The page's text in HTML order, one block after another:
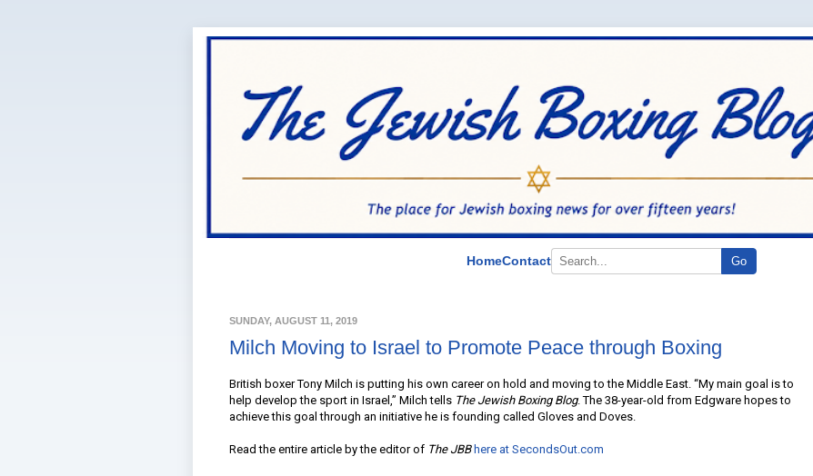
HomeContact Go
SUNDAY, AUGUST 11, 2019
Milch Moving to Israel to Promote Peace through Boxing
British boxer Tony Milch is putting his own career on hold and moving to the Middle East. “My main goal is to
help develop the sport in Israel,” Milch tells The Jewish Boxing Blog. The 38-year-old from Edgware hopes to
achieve this goal through an initiative he is founding called Gloves and Doves.
Read the entire article by the editor of The JBB here at SecondsOut.com